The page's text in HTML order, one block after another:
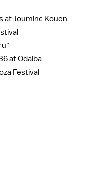
at Joumine Kouen
at Odaiba
Festival